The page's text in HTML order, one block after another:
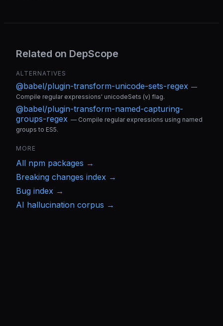
Related on DepScope
ALTERNATIVES
@babel/plugin-transform-unicode-sets-regex —
Compile regular expressions' unicodeSets (v) flag.
@babel/plugin-transform-named-capturing-
groups-regex — Compile regular expressions using named
groups to ES5.
MORE
All npm packages →
Breaking changes index →
Bug index →
AI hallucination corpus →